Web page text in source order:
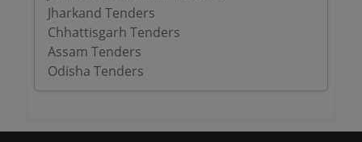
Jharkand Tenders
Chhattisgarh Tenders
Assam Tenders
Odisha Tenders